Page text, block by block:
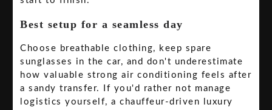
Best setup for a seamless day
Choose breathable clothing, keep spare
sunglasses in the car, and don't underestimate
how valuable strong air conditioning feels after
a sandy transfer. If you'd rather not manage
logistics yourself, a chauffeur-driven luxury